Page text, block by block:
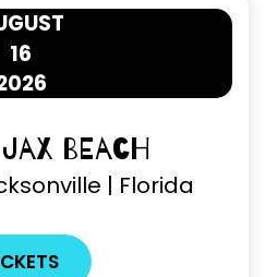
16
Beach
| Florida